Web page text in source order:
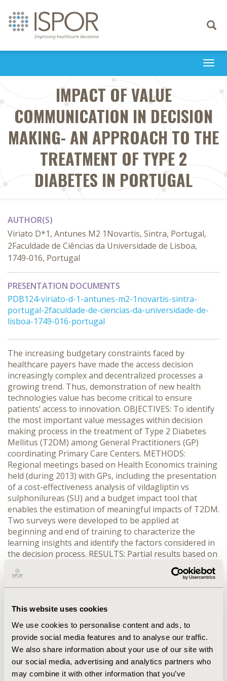
This website uses cookies
We use cookies to personalise content and ads, to
provide social media features and to analyse our traffic.
We also share information about your use of our site with
our social media, advertising and analytics partners who
may combine it with other information that you’ve
Toggle
IMPACT OF VALUE
COMMUNICATION IN DECISION
MAKING- AN APPROACH TO THE
TREATMENT OF TYPE 2
DIABETES IN PORTUGAL
AUTHOR(S)
Viriato D*1, Antunes M2 1Novartis, Sintra, Portugal,
2Faculdade de Ciências da Universidade de Lisboa,
1749-016, Portugal
PRESENTATION DOCUMENTS
PDB124-viriato-d-1-antunes-m2-1novartis-sintra-
portugal-2faculdade-de-ciencias-da-universidade-de-
lisboa-1749-016-portugal
The increasing budgetary constraints faced by
healthcare payers have made the access decision
increasingly complex and decentralized processes a
growing trend. Thus, demonstration of new health
technologies value has become critical to ensure
patients’ access to innovation. OBJECTIVES: To identify
the most important value messages within decision
making process in the treatment of Type 2 Diabetes
Mellitus (T2DM) among General Practitioners (GP)
coordinating Primary Care Centers. METHODS:
Regional meetings based on Health Economics training
held (during 2013) with GPs, including the presentation
of a cost-effectiveness analysis of vildagliptin vs
sulphonilureas (SU) and a budget impact tool that
enables the estimation of meaningful impacts of T2DM.
Two surveys were developed to be applied at
beginning and end of training to characterize the
learning insights and identify the factors considered in
the decision process. RESULTS: Partial results based on
a 51 GPs sample are presented. The positive impact of
the training in HE concepts was statistically significant
(p=0.000) with an 89.4% average rate of correct
increasing prevalence of T2DM, cost of macrovascular
and microvascular complications and the impact of
hipoglycaemias in patients’ quality of life (QoL) and
costs, as the most important factors in the decision
process. The key decision factor to use vildagliptin is
the improvement of patients’ QoL. The use of SU is
explained due to its fast response, mainly in patients